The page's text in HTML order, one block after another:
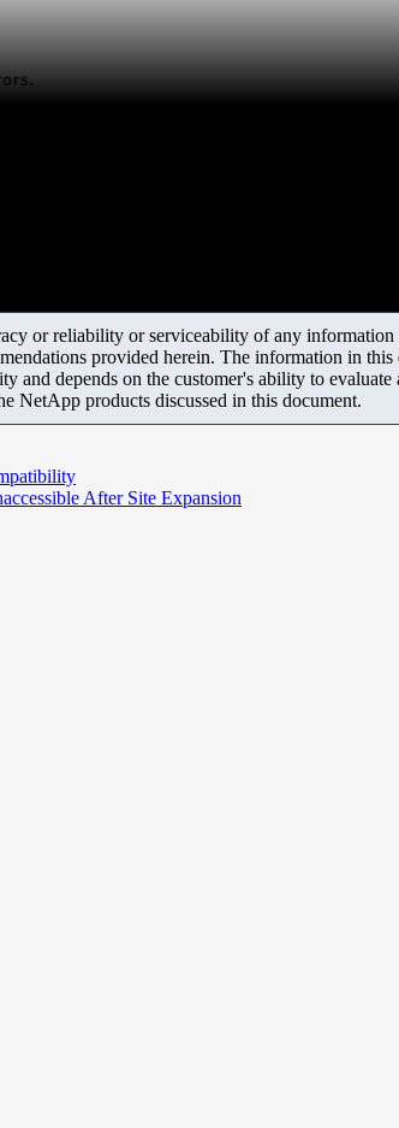
or reliability or serviceability of any
provided herein. The information in
and depends on the customer's ability to
NetApp products discussed in this document.
After Site Expansion